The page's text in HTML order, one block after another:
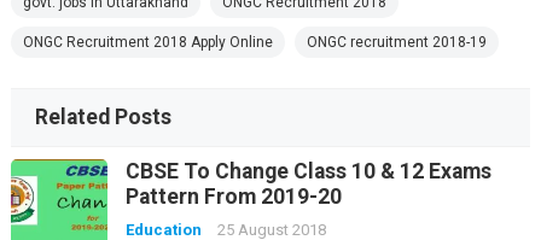
ONGC Recruitment 2018 Apply Online ONGC recruitment 2018-19
Related Posts
CBSE To Change Class 10 & 12 Exams
Pattern From 2019-20
Education 25 August 2018